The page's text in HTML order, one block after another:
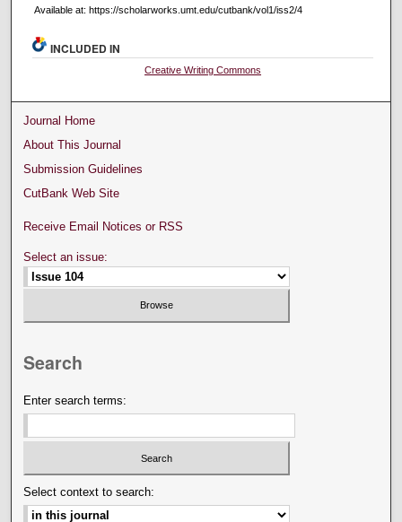
Available at: https://scholarworks.umt.edu/cutbank/vol1/iss2/4
INCLUDED IN
Creative Writing Commons
Journal Home
About This Journal
Submission Guidelines
CutBank Web Site
Receive Email Notices or RSS
Select an issue:
Search
Enter search terms:
Select context to search: